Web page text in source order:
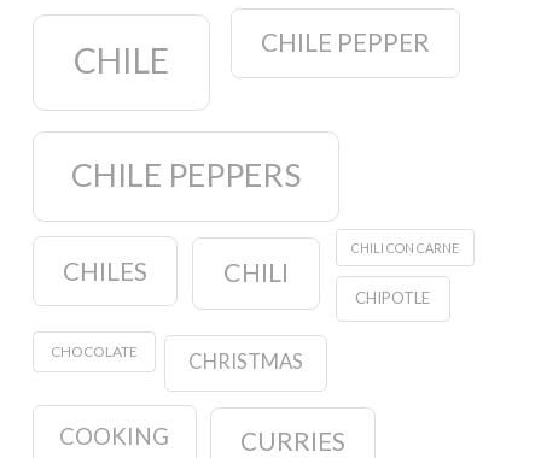
CHILE CHILE PEPPER
CHILE PEPPERS
CHILES CHILI
CHILI CON CARNE
CHIPOTLE
CHOCOLATE CHRISTMAS
COOKING CURRIES